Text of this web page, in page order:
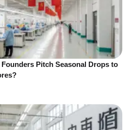
Pitch Seasonal Drops to